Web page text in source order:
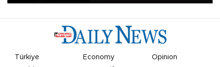
Türkiye Economy
Opinion